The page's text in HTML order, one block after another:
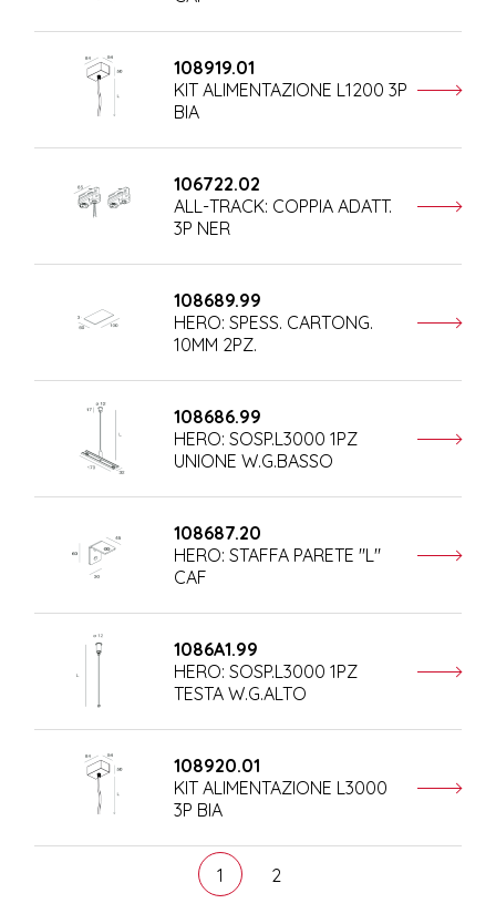
108919.01
KIT ALIMENTAZIONE L1200 3P
BIA
106722.02
ALL-TRACK: COPPIA ADATT.
3P NER
108689.99
HERO: SPESS. CARTONG.
10MM 2PZ.
108686.99
HERO: SOSP.L3000 1PZ
UNIONE W.G.BASSO
108687.20
HERO: STAFFA PARETE "L"
CAF
1086A1.99
HERO: SOSP.L3000 1PZ
TESTA W.G.ALTO
108920.01
KIT ALIMENTAZIONE L3000
3P BIA
1 2